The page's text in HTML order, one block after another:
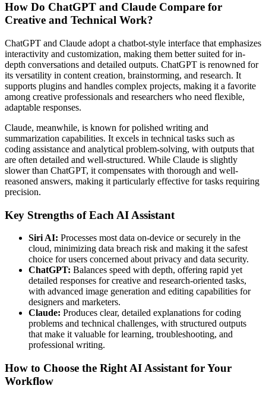
How Do ChatGPT and Claude Compare for
Creative and Technical Work?
ChatGPT and Claude adopt a chatbot-style interface that emphasizes
interactivity and customization, making them better suited for in-
depth conversations and detailed outputs. ChatGPT is renowned for
its versatility in content creation, brainstorming, and research. It
supports plugins and handles complex projects, making it a favorite
among creative professionals and researchers who need flexible,
adaptable responses.
Claude, meanwhile, is known for polished writing and
summarization capabilities. It excels in technical tasks such as
coding assistance and analytical problem-solving, with outputs that
are often detailed and well-structured. While Claude is slightly
slower than ChatGPT, it compensates with thorough and well-
reasoned answers, making it particularly effective for tasks requiring
precision.
Key Strengths of Each AI Assistant
Siri AI: Processes most data on-device or securely in the
cloud, minimizing data breach risk and making it the safest
choice for users concerned about privacy and data security.
ChatGPT: Balances speed with depth, offering rapid yet
detailed responses for creative and research-oriented tasks,
with advanced image generation and editing capabilities for
designers and marketers.
Claude: Produces clear, detailed explanations for coding
problems and technical challenges, with structured outputs
that make it valuable for learning, troubleshooting, and
professional writing.
How to Choose the Right AI Assistant for Your
Workflow